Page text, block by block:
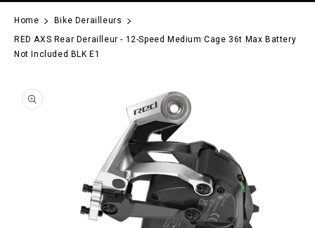
Home
Bike Derailleurs
RED AXS Rear Derailleur - 12-Speed Medium Cage 36t Max Battery
Not Included BLK E1
product information